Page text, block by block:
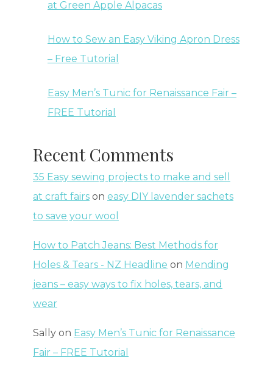
at Green Apple Alpacas
How to Sew an Easy Viking Apron Dress
– Free Tutorial
Easy Men’s Tunic for Renaissance Fair –
FREE Tutorial
Recent Comments
35 Easy sewing projects to make and sell
at craft fairs on easy DIY lavender sachets
to save your wool
How to Patch Jeans: Best Methods for
Holes & Tears - NZ Headline on Mending
jeans – easy ways to fix holes, tears, and
wear
Sally on Easy Men’s Tunic for Renaissance
Fair – FREE Tutorial